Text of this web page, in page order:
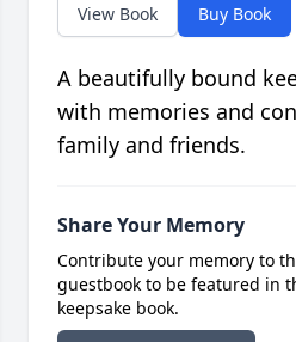
View Book Buy Book
A beautifully bound
with memories and
family and friends.
Share Your Memory
Contribute your memory to
guestbook to be featured in
keepsake book.